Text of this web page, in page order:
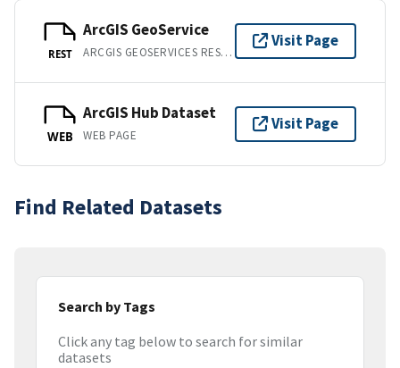
REST
ArcGIS GeoService
ARCGIS GEOSERVICES REST API
Visit Page
WEB
ArcGIS Hub Dataset
WEB PAGE
Visit Page
Find Related Datasets
Search by Tags
Click any tag below to search for similar
datasets